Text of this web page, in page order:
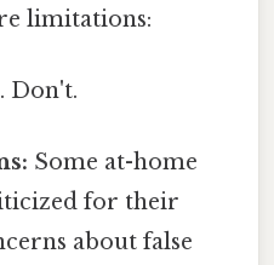
limitations:
Don't.
Some at-home
for their
about false